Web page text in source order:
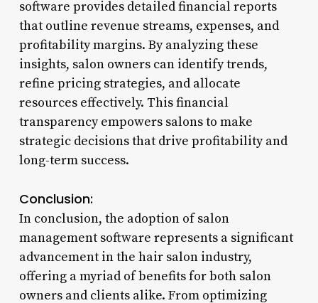
software provides detailed financial reports
that outline revenue streams, expenses, and
profitability margins. By analyzing these
insights, salon owners can identify trends,
refine pricing strategies, and allocate
resources effectively. This financial
transparency empowers salons to make
strategic decisions that drive profitability and
long-term success.
Conclusion:
In conclusion, the adoption of salon
management software represents a significant
advancement in the hair salon industry,
offering a myriad of benefits for both salon
owners and clients alike. From optimizing